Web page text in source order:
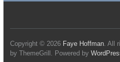
Copyright © 2026 Faye Hoffman. All
by ThemeGrill. Powered by